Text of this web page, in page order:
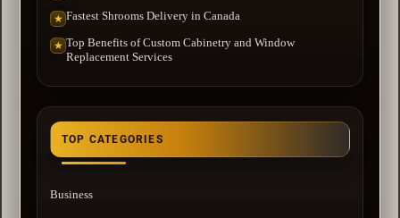
★ Fastest Shrooms Delivery in Canada
★ Top Benefits of Custom Cabinetry and Window
Replacement Services
TOP CATEGORIES
Business